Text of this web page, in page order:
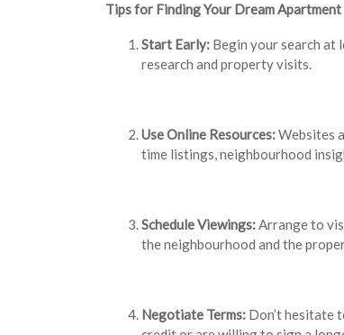
Tips for Finding Your Dream Apartment
Start Early: Begin your search at
research and property visits.
Use Online Resources:Websites
time listings, neighbourhood
Schedule Viewings:Arrange to
the neighbourhood and the
Negotiate Terms: Don’t hesitate